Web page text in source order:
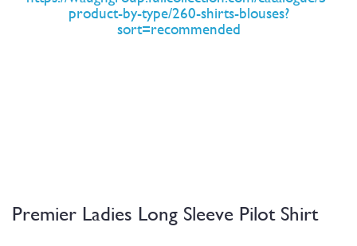
product-by-type/260-shirts-blouses?
sort=recommended
Premier Ladies Long Sleeve Pilot Shirt